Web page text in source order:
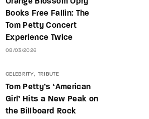
Books Free Fallin: The
Tom Petty Concert
Experience Twice
08/03/2026
CELEBRITY TRIBUTE
Tom Petty’s ‘American
Girl’ Hits a New Peak on
the Billboard Rock